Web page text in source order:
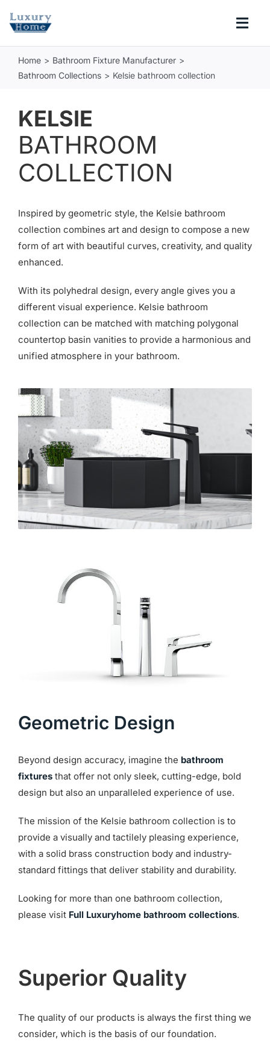
COLLECTIONS
KITCHEN
ABOUT
SUPPORT
Home
Bathroom Fixture Manufacturer
Bathroom Collections
Kelsie bathroom collection
KELSIE
BATHROOM
COLLECTION
Inspired by geometric style, the Kelsie bathroom
collection combines art and design to compose a new
form of art with beautiful curves, creativity, and quality
enhanced.
With its polyhedral design, every angle gives you a
different visual experience. Kelsie bathroom
collection can be matched with matching polygonal
countertop basin vanities to provide a harmonious and
unified atmosphere in your bathroom.
Geometric Design
Beyond design accuracy, imagine the bathroom
fixturesthat offer not only sleek, cutting-edge, bold
design but also an unparalleled experience of use.
The mission of the Kelsie bathroom collection is to
provide a visually and tactilely pleasing experience,
with a solid brass construction body and industry-
standard fittings that deliver stability and durability.
Looking for more than one bathroom collection,
please visit Full Luxuryhome bathroom collections.
Superior Quality
The quality of our products is always the first thing we
consider, which is the basis of our foundation.